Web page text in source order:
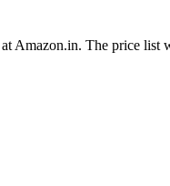
The price